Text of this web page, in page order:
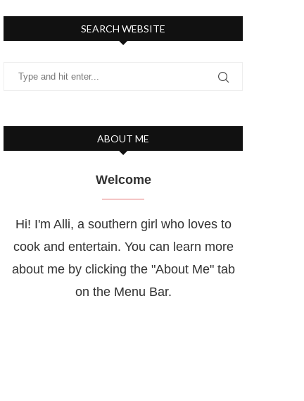
SEARCH WEBSITE
ABOUT ME
Welcome
Hi! I'm Alli, a southern girl who loves to
cook and entertain. You can learn more
about me by clicking the "About Me" tab
on the Menu Bar.